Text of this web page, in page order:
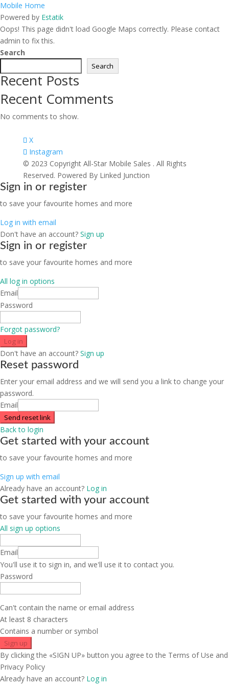
Mobile Home
Powered by Estatik
Oops! This page didn't load Google Maps correctly. Please contact
admin to fix this.
Search
Search
Recent Posts
Recent Comments
No comments to show.
X
Instagram
© 2023 Copyright All-Star Mobile Sales . All Rights
Reserved. Powered By Linked Junction
Sign in or register
to save your favourite homes and more
Log in with email
Don't have an account? Sign up
Sign in or register
to save your favourite homes and more
All log in options
Email
Password
Forgot password?
Log in
Don't have an account? Sign up
Reset password
Enter your email address and we will send you a link to change your
password.
Email
Send reset link
Back to login
Get started with your account
to save your favourite homes and more
Sign up with email
Already have an account? Log in
Get started with your account
to save your favourite homes and more
All sign up options
Email
You'll use it to sign in, and we'll use it to contact you.
Password
Can't contain the name or email address
At least 8 characters
Contains a number or symbol
Sign up
By clicking the «SIGN UP» button you agree to the Terms of Use and
Privacy Policy
Already have an account? Log in